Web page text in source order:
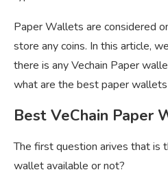
Paper Wallets are considered
store any coins. In this article,
there is any Vechain Paper
what are the best paper
Best VeChain Paper
The first question arives that is
wallet available or not?